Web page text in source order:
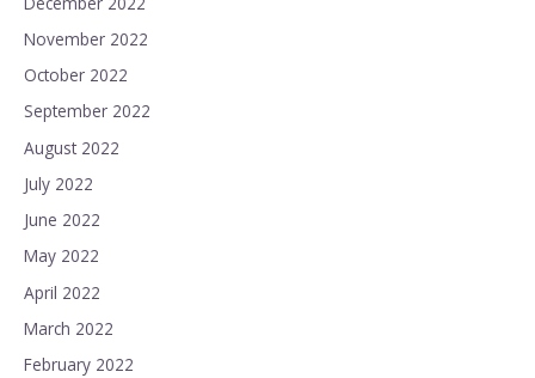
November 2022
October 2022
September 2022
August 2022
July 2022
June 2022
May 2022
April 2022
March 2022
February 2022